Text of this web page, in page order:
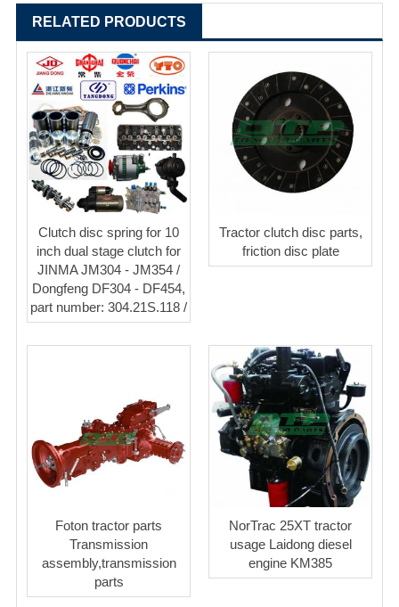
RELATED PRODUCTS
Clutch disc spring for 10
inch dual stage clutch for
JINMA JM304 - JM354 /
Dongfeng DF304 - DF454,
part number: 304.21S.118 /
Tractor clutch disc parts,
friction disc plate
Foton tractor parts
Transmission
assembly,transmission
parts
NorTrac 25XT tractor
usage Laidong diesel
engine KM385